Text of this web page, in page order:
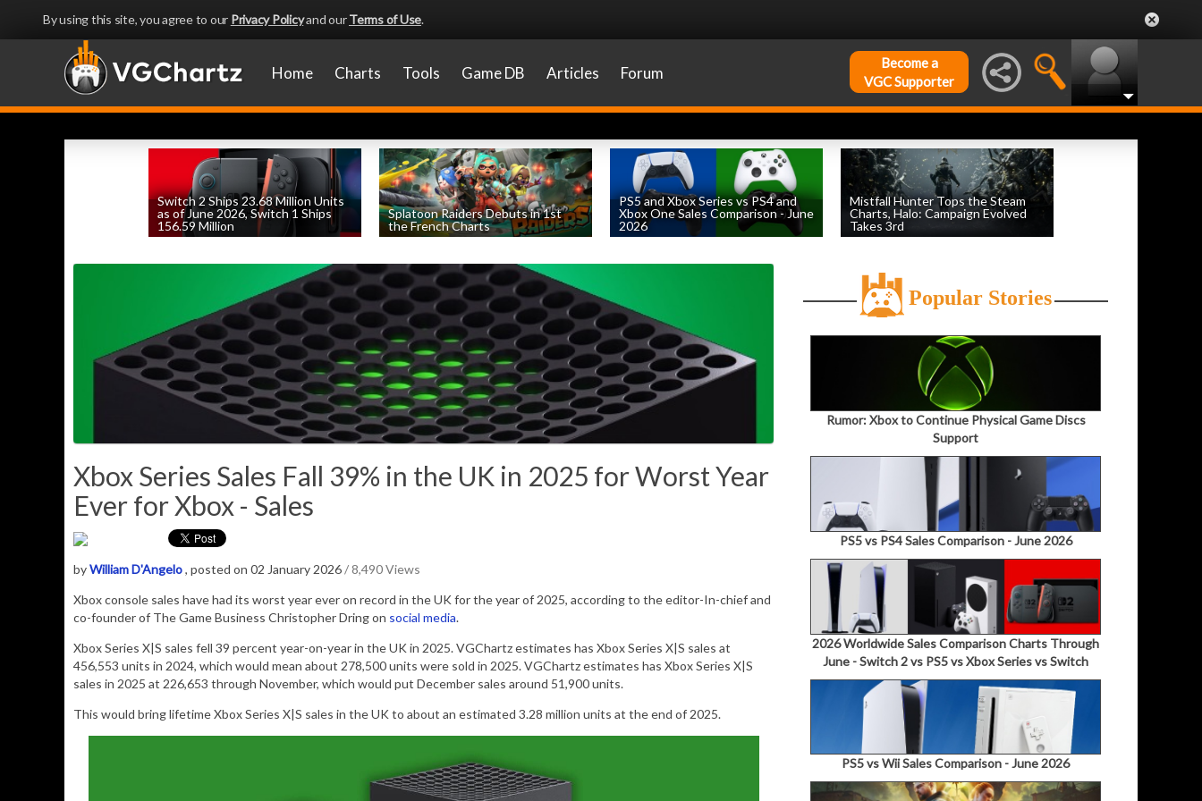
By using this site, you agree to our Privacy Policyand ourTerms of Use.
Home Charts Tools Game DB Articles Forum
Become a
VGC Supporter
Switch 2 Ships 23.68 Million Units
as of June 2026, Switch 1 Ships
156.59 Million
Splatoon Raiders Debuts in 1st
the French Charts
PS5 and Xbox Series vs PS4 and
Xbox One Sales Comparison - June
2026
Mistfall Hunter Tops the Steam
Charts, Halo: Campaign Evolved
Takes 3rd
Xbox Series Sales Fall 39% in the UK in 2025 for Worst Year
Ever for Xbox - Sales
byWilliam D'Angelo, posted on 02 January 2026/ 8,490 Views
Xbox console sales have had its worst year ever on record in the UK for the year of 2025, according to the editor-In-chief and
co-founder of The Game Business Christopher Dring on social media.
Xbox Series X|S sales fell 39 percent year-on-year in the UK in 2025. VGChartz estimates has Xbox Series X|S sales at
456,553 units in 2024, which would mean about 278,500 units were sold in 2025.VGChartz estimates has Xbox Series X|S
sales in 2025 at 226,653 through November, which would put December sales around 51,900 units.
This would bring lifetime Xbox Series X|S sales in the UK to about an estimated 3.28 million units at the end of 2025.
Popular Stories
Rumor: Xbox to Continue Physical Game Discs
Support
PS5 vs PS4 Sales Comparison - June 2026
2026 Worldwide Sales Comparison Charts Through
June - Switch 2 vs PS5 vs Xbox Series vs Switch
PS5 vs Wii Sales Comparison - June 2026